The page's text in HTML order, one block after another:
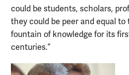
could be students, scholars,
they could be peer and equal
fountain of knowledge for its
centuries.”